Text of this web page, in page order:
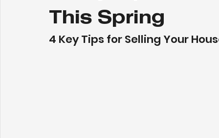
This Spring
4 Key Tips for Selling Your